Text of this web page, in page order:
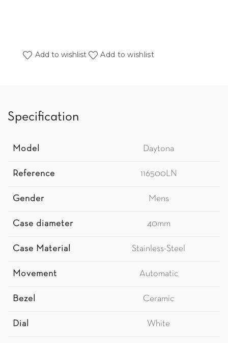
Add to wishlist Add to wishlist
Specification
Model Daytona
Reference 116500LN
Gender Mens
Case diameter 40mm
Case Material Stainless-Steel
Movement Automatic
Bezel Ceramic
Dial White